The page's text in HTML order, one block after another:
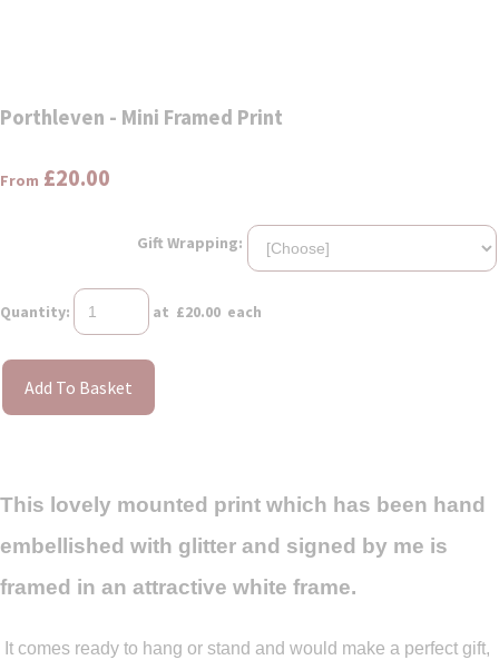
Porthleven - Mini Framed Print
From £20.00
Gift Wrapping:
Quantity: at £20.00 each
Add To Basket
This lovely mounted print which has been hand
embellished with glitter and signed by me is
framed in an attractive white frame.
It comes ready to hang or stand and would make a perfect gift,